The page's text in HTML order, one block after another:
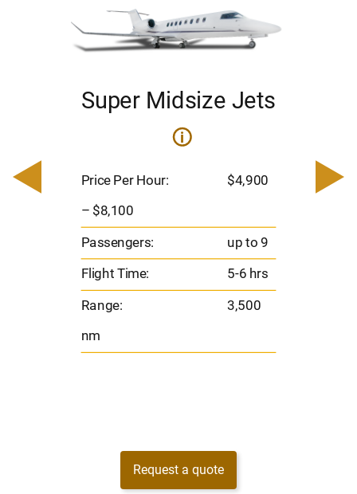
Super Midsize Jets
i
Price Per Hour: $4,900
– $8,100
Passengers: up to 9
Flight Time:
5-6 hrs
Range:
3,500
nm
–
Request a quote